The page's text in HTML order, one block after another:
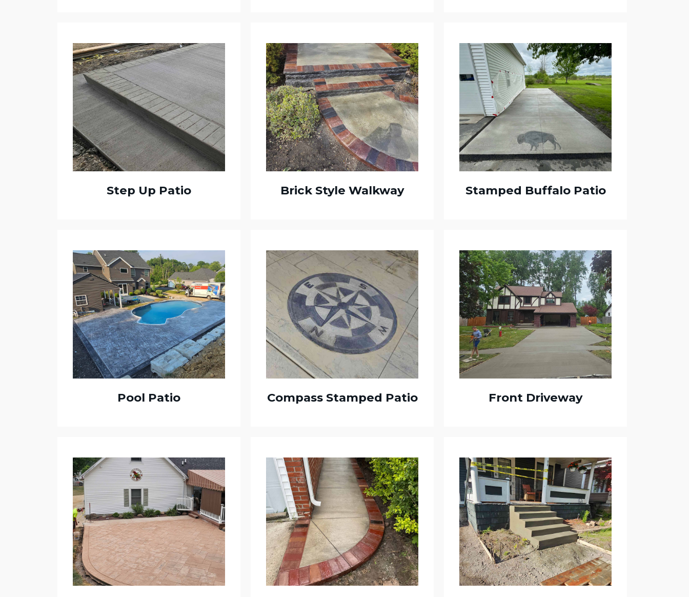
Step Up Patio Brick Style Walkway Stamped Buffalo Patio
Pool Patio Compass Stamped Patio Front Driveway